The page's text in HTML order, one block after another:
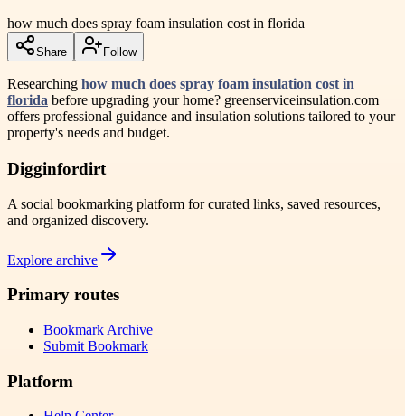
how much does spray foam insulation cost in florida
Share Follow
Researching how much does spray foam insulation cost in
florida before upgrading your home? greenserviceinsulation.com
offers professional guidance and insulation solutions tailored to your
property's needs and budget.
Digginfordirt
A social bookmarking platform for curated links, saved resources,
and organized discovery.
Explore archive
Primary routes
Bookmark Archive
Submit Bookmark
Platform